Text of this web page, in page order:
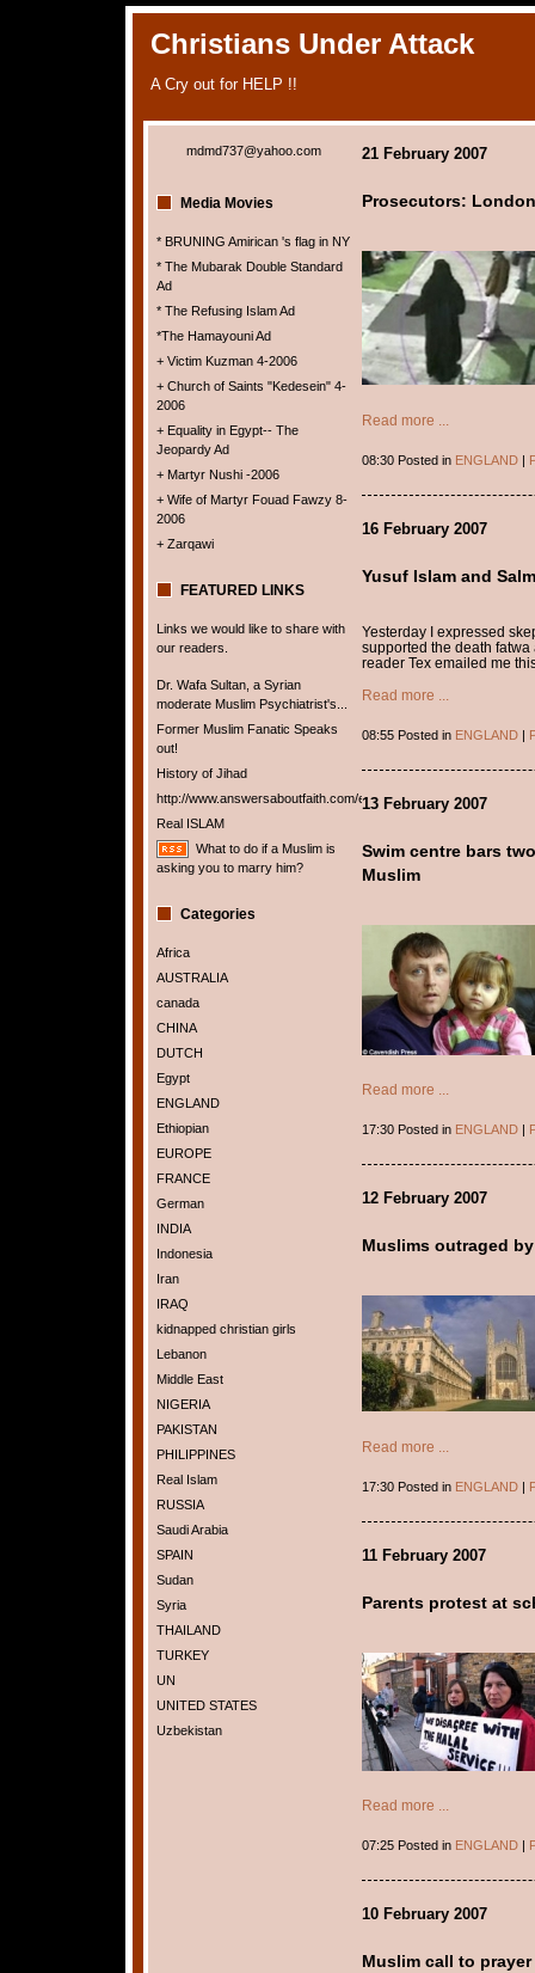
Christians Under Attack
A Cry out for HELP !!
mdmd737@yahoo.com
Media Movies
* BRUNING Amirican 's flag in NY
* The Mubarak Double Standard
Ad
* The Refusing Islam Ad
*The Hamayouni Ad
+ Victim Kuzman 4-2006
+ Church of Saints "Kedesein" 4-
2006
+ Equality in Egypt-- The
Jeopardy Ad
+ Martyr Nushi -2006
+ Wife of Martyr Fouad Fawzy 8-
2006
+ Zarqawi
FEATURED LINKS
Links we would like to share with
our readers.
Dr. Wafa Sultan, a Syrian
moderate Muslim Psychiatrist's...
Former Muslim Fanatic Speaks
out!
History of Jihad
http://www.answersaboutfaith.com/english/english.htm
Real ISLAM
What to do if a Muslim is
asking you to marry him?
Categories
Africa
AUSTRALIA
canada
CHINA
DUTCH
Egypt
ENGLAND
Ethiopian
EUROPE
FRANCE
German
INDIA
Indonesia
Iran
IRAQ
kidnapped christian girls
Lebanon
Middle East
NIGERIA
PAKISTAN
PHILIPPINES
Real Islam
RUSSIA
Saudi Arabia
SPAIN
Sudan
Syria
THAILAND
TURKEY
UN
UNITED STATES
Uzbekistan
21 February 2007
Prosecutors:
Read more ...
08:30 Posted in ENGLAND|
16 February 2007
Yusuf Islam and
Yesterday I expressed
supported the death
reader Tex emailed me
Read more ...
08:55 Posted in ENGLAND|
13 February 2007
Swim centre bars
Muslim
Read more ...
17:30 Posted in ENGLAND|
12 February 2007
Muslims outraged
Read more ...
17:30 Posted in ENGLAND|
11 February 2007
Parents protest at
Read more ...
07:25 Posted in ENGLAND|
10 February 2007
Muslim call to